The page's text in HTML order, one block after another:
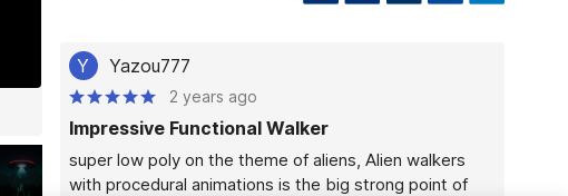
Y Yazou777
2 years ago
Impressive Functional Walker
super low poly on the theme of aliens, Alien walkers
with procedural animations is the big strong point of